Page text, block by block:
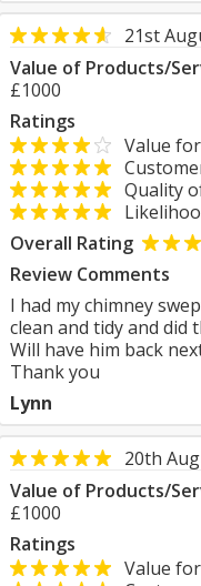
21st
Value of Products/
£1000
Ratings
Value
Quality
Overall Rating
Review Comments
I had my chimney
clean and tidy and did
Will have him back
Thank you
Lynn
20th
Value of Products/
£1000
Ratings
Value